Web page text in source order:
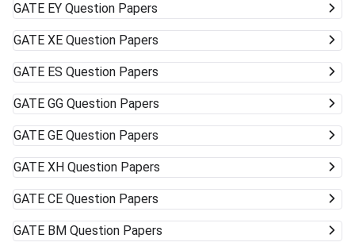
GATE EY Question Papers
GATE XE Question Papers
GATE ES Question Papers
GATE GG Question Papers
GATE GE Question Papers
GATE XH Question Papers
GATE CE Question Papers
GATE BM Question Papers